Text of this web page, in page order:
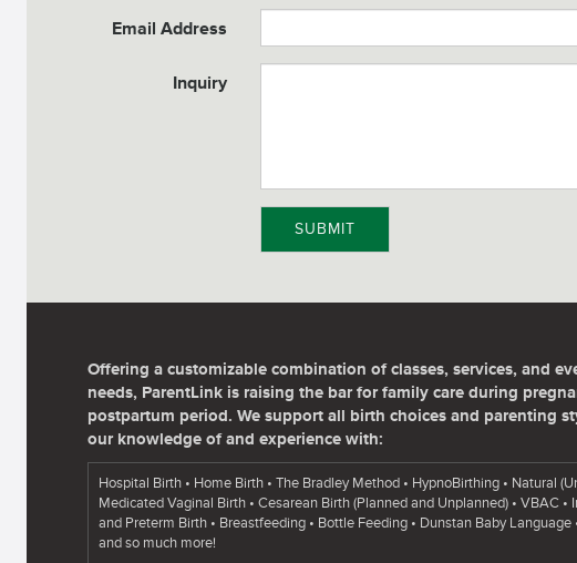
Email Address
Inquiry
SUBMIT
Offering a customizable combination of classes, services, and
needs, ParentLink is raising the bar for family care during
postpartum period. We support all birth choices and parenting
our knowledge of and experience with:
Hospital Birth • Home Birth • The Bradley Method • HypnoBirthing • Natural
Medicated Vaginal Birth • Cesarean Birth (Planned and Unplanned) • VBAC •
and Preterm Birth • Breastfeeding • Bottle Feeding • Dunstan Baby Language
and so much more!